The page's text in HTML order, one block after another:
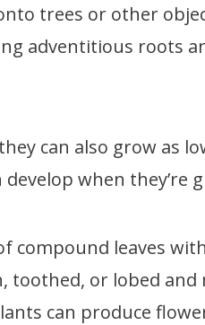
trees or other
adventitious roots
can also grow as
when they’re
compound leaves
toothed, or lobed and
can produce